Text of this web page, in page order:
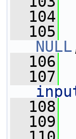
  104
  105
NULL
  106
  107
  108
  109